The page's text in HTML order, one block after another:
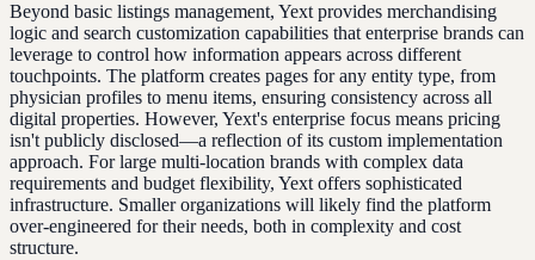
Beyond basic listings management, Yext provides merchandising
logic and search customization capabilities that enterprise brands can
leverage to control how information appears across different
touchpoints. The platform creates pages for any entity type, from
physician profiles to menu items, ensuring consistency across all
digital properties. However, Yext's enterprise focus means pricing
isn't publicly disclosed—a reflection of its custom implementation
approach. For large multi-location brands with complex data
requirements and budget flexibility, Yext offers sophisticated
infrastructure. Smaller organizations will likely find the platform
over-engineered for their needs, both in complexity and cost
structure.